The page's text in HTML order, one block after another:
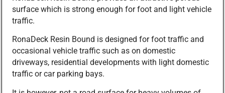
surface which is strong enough for foot and light vehicle
traffic.
RonaDeck Resin Bound is designed for foot traffic and
occasional vehicle traffic such as on domestic
driveways, residential developments with light domestic
traffic or car parking bays.